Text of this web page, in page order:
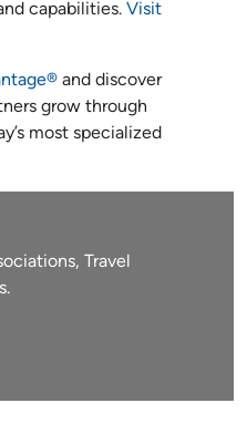
capabilities. Visit
and discover
grow through
most specialized
Travel